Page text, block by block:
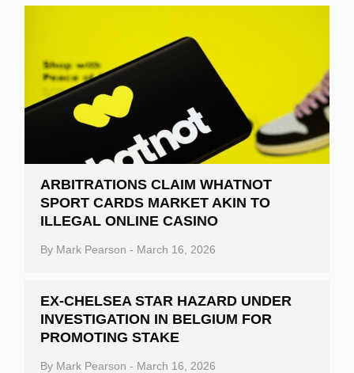
ARBITRATIONS CLAIM WHATNOT
SPORT CARDS MARKET AKIN TO
ILLEGAL ONLINE CASINO
By Mark Pearson - March 16, 2026
EX-CHELSEA STAR HAZARD UNDER
INVESTIGATION IN BELGIUM FOR
PROMOTING STAKE
By Mark Pearson - March 16, 2026